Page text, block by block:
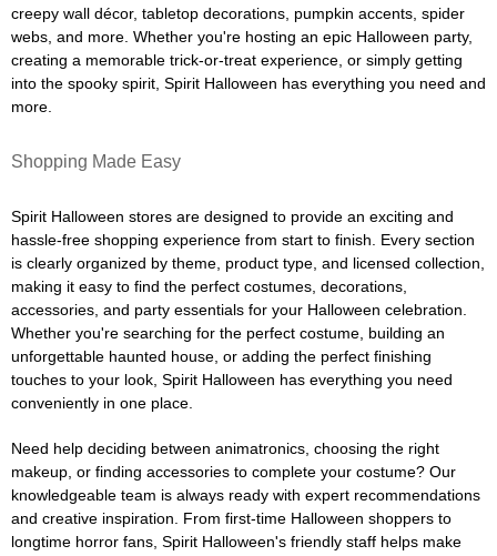
creepy wall décor, tabletop decorations, pumpkin accents, spider
webs, and more. Whether you're hosting an epic Halloween party,
creating a memorable trick-or-treat experience, or simply getting
into the spooky spirit, Spirit Halloween has everything you need and
more.
Shopping Made Easy
Spirit Halloween stores are designed to provide an exciting and
hassle-free shopping experience from start to finish. Every section
is clearly organized by theme, product type, and licensed collection,
making it easy to find the perfect costumes, decorations,
accessories, and party essentials for your Halloween celebration.
Whether you're searching for the perfect costume, building an
unforgettable haunted house, or adding the perfect finishing
touches to your look, Spirit Halloween has everything you need
conveniently in one place.
Need help deciding between animatronics, choosing the right
makeup, or finding accessories to complete your costume? Our
knowledgeable team is always ready with expert recommendations
and creative inspiration. From first-time Halloween shoppers to
longtime horror fans, Spirit Halloween's friendly staff helps make